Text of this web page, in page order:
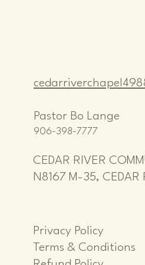
Pastor Bo Lange
906-398-7777
CEDAR RIVER
N8167 M-35, CEDAR
Privacy Policy
Terms & Conditions